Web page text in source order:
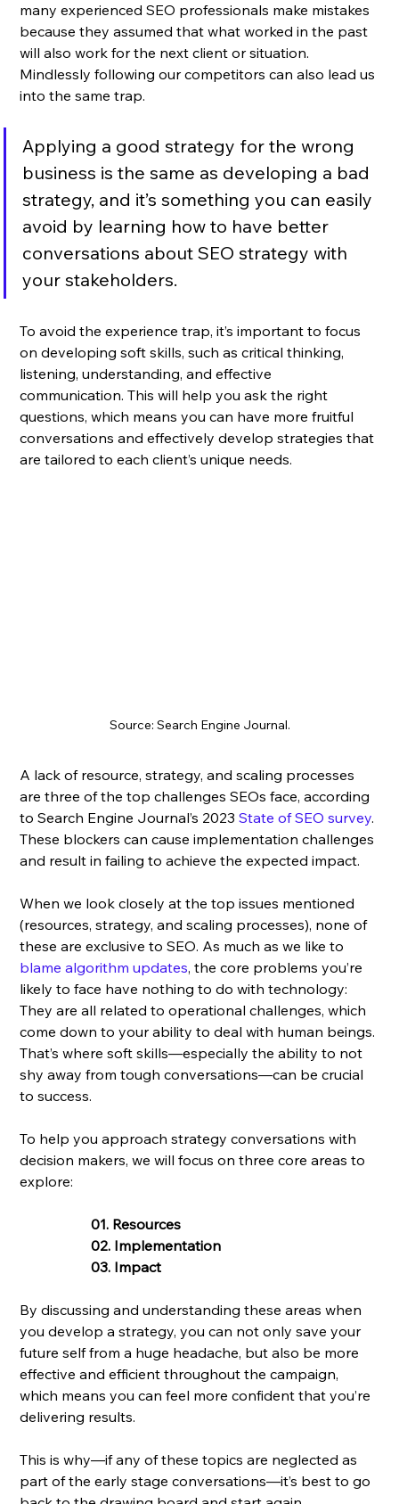
many experienced SEO professionals make mistakes
because they assumed that what worked in the past
will also work for the next client or situation.
Mindlessly following our competitors can also lead us
into the same trap.
Applying a good strategy for the wrong
business is the same as developing a bad
strategy, and it’s something you can easily
avoid by learning how to have better
conversations about SEO strategy with
your stakeholders.
To avoid the experience trap, it’s important to focus
on developing soft skills, such as critical thinking,
listening, understanding, and effective
communication. This will help you ask the right
questions, which means you can have more fruitful
conversations and effectively develop strategies that
are tailored to each client’s unique needs.
Source: Search Engine Journal.
A lack of resource, strategy, and scaling processes
are three of the top challenges SEOs face, according
to Search Engine Journal’s 2023 State of SEO survey.
These blockers can cause implementation challenges
and result in failing to achieve the expected impact.
When we look closely at the top issues mentioned
(resources, strategy, and scaling processes), none of
these are exclusive to SEO. As much as we like to
blame algorithm updates, the core problems you’re
likely to face have nothing to do with technology:
They are all related to operational challenges, which
come down to your ability to deal with human beings.
That’s where soft skills—especially the ability to not
shy away from tough conversations—can be crucial
to success.
To help you approach strategy conversations with
decision makers, we will focus on three core areas to
explore:
01. Resources
02. Implementation
03. Impact
By discussing and understanding these areas when
you develop a strategy, you can not only save your
future self from a huge headache, but also be more
effective and efficient throughout the campaign,
which means you can feel more confident that you’re
delivering results.
This is why—if any of these topics are neglected as
part of the early stage conversations—it’s best to go